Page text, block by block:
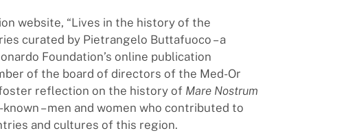
website, “Lives in the history of the
curated by Pietrangelo Buttafuoco – a
Foundation’s online publication
of the board of directors of the Med-Or
reflection on the history of Mare Nostrum
– men and women who contributed to
and cultures of this region.